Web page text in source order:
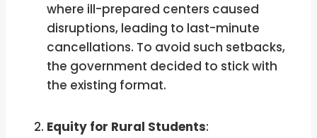
where ill-prepared centers caused
disruptions, leading to last-minute
cancellations. To avoid such setbacks,
the government decided to stick with
the existing format.
Equity for Rural Students: